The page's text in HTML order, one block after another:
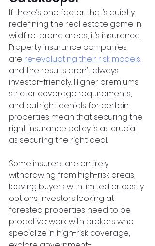
If there’s one factor that’s quietly
redefining the real estate game in
wildfire-prone areas, it’s insurance.
Property insurance companies
are re-evaluating their risk models,
and the results aren’t always
investor-friendly. Higher premiums,
stricter coverage requirements,
and outright denials for certain
properties mean that securing the
right insurance policy is as crucial
as securing the right deal.
Some insurers are entirely
withdrawing from high-risk areas,
leaving buyers with limited or costly
options. Investors looking at
forested properties need to be
proactive: work with brokers who
specialize in high-risk coverage,